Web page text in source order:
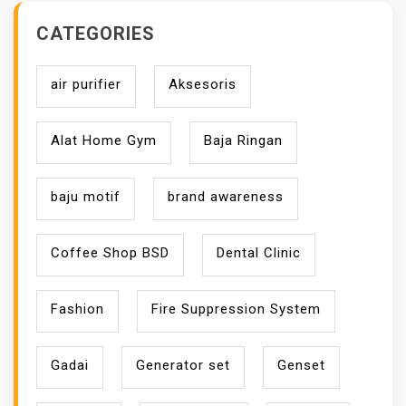
CATEGORIES
air purifier Aksesoris
Alat Home Gym Baja Ringan
baju motif brand awareness
Coffee Shop BSD Dental Clinic
Fashion Fire Suppression System
Gadai Generator set Genset